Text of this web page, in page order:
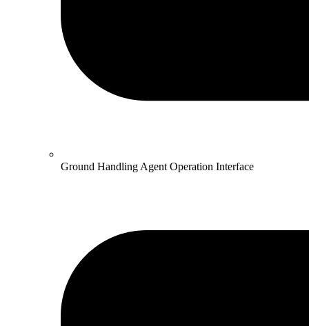
Ground Handling Agent Operation Interface